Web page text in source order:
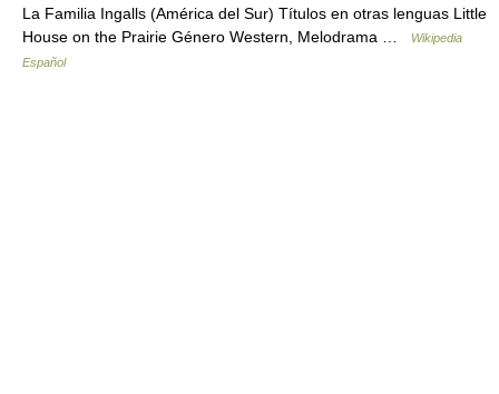
La Familia Ingalls (América del Sur) Títulos en otras lenguas Little
House on the Prairie Género Western, Melodrama …
Wikipedia
Español